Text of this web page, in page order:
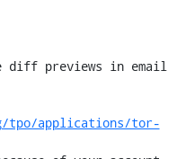
diff previews in email
applications/tor-